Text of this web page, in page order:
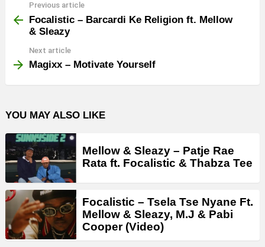
more
Previous article
Focalistic – Barcardi Ke Religion ft. Mellow
& Sleazy
Next article
Magixx – Motivate Yourself
YOU MAY ALSO LIKE
Mellow & Sleazy – Patje Rae
Rata ft. Focalistic & Thabza Tee
Focalistic – Tsela Tse Nyane Ft.
Mellow & Sleazy, M.J & Pabi
Cooper (Video)